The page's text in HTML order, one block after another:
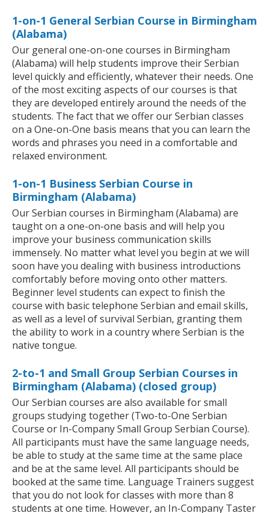
1-on-1 General Serbian Course in Birmingham
(Alabama)
Our general one-on-one courses in Birmingham
(Alabama) will help students improve their Serbian
level quickly and efficiently, whatever their needs. One
of the most exciting aspects of our courses is that
they are developed entirely around the needs of the
students. The fact that we offer our Serbian classes
on a One-on-One basis means that you can learn the
words and phrases you need in a comfortable and
relaxed environment.
1-on-1 Business Serbian Course in
Birmingham (Alabama)
Our Serbian courses in Birmingham (Alabama) are
taught on a one-on-one basis and will help you
improve your business communication skills
immensely. No matter what level you begin at we will
soon have you dealing with business introductions
comfortably before moving onto other matters.
Beginner level students can expect to finish the
course with basic telephone Serbian and email skills,
as well as a level of survival Serbian, granting them
the ability to work in a country where Serbian is the
native tongue.
2-to-1 and Small Group Serbian Courses in
Birmingham (Alabama) (closed group)
Our Serbian courses are also available for small
groups studying together (Two-to-One Serbian
Course or In-Company Small Group Serbian Course).
All participants must have the same language needs,
be able to study at the same time at the same place
and be at the same level. All participants should be
booked at the same time. Language Trainers suggest
that you do not look for classes with more than 8
students at one time. However, an In-Company Taster